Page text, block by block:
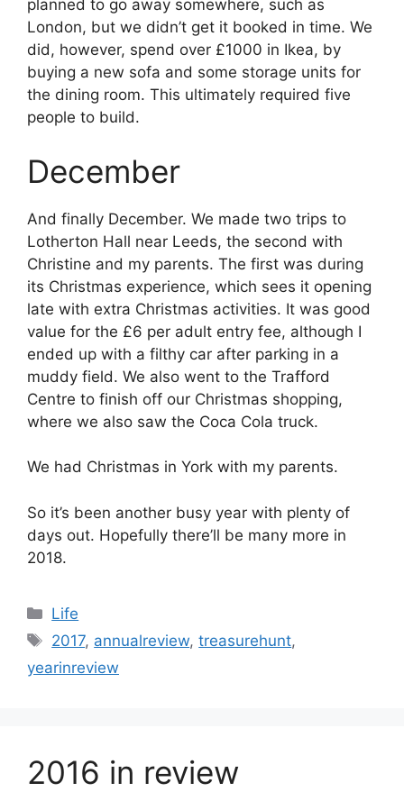
planned to go away somewhere, such as
London, but we didn’t get it booked in time. We
did, however, spend over £1000 in Ikea, by
buying a new sofa and some storage units for
the dining room. This ultimately required five
people to build.
December
And finally December. We made two trips to
Lotherton Hall near Leeds, the second with
Christine and my parents. The first was during
its Christmas experience, which sees it opening
late with extra Christmas activities. It was good
value for the £6 per adult entry fee, although I
ended up with a filthy car after parking in a
muddy field. We also went to the Trafford
Centre to finish off our Christmas shopping,
where we also saw the Coca Cola truck.
We had Christmas in York with my parents.
So it’s been another busy year with plenty of
days out. Hopefully there’ll be many more in
2018.
Categories
Life
Tags
2017, annualreview,treasurehunt,
yearinreview
2016 in review